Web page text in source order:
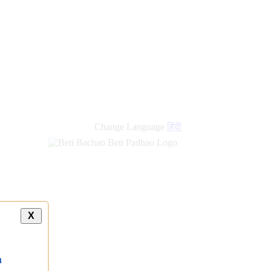
Change Language हिंदी
X